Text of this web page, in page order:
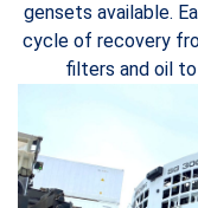
gensets available.
cycle of recovery
filters and oil